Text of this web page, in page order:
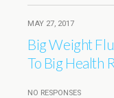
MAY 27, 2017
Big Weight
To Big Health
NO RESPONSES